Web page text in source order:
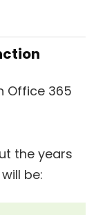
Office 365
the years
be: